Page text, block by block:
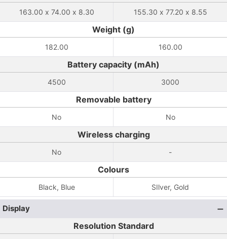
163.00 x 74.00 x 8.30 155.30 x 77.20 x 8.55
Weight (g)
182.00 160.00
Battery capacity (mAh)
4500 3000
Removable battery
No No
Wireless charging
No -
Colours
Black, Blue SIlver, Gold
Display
Resolution Standard